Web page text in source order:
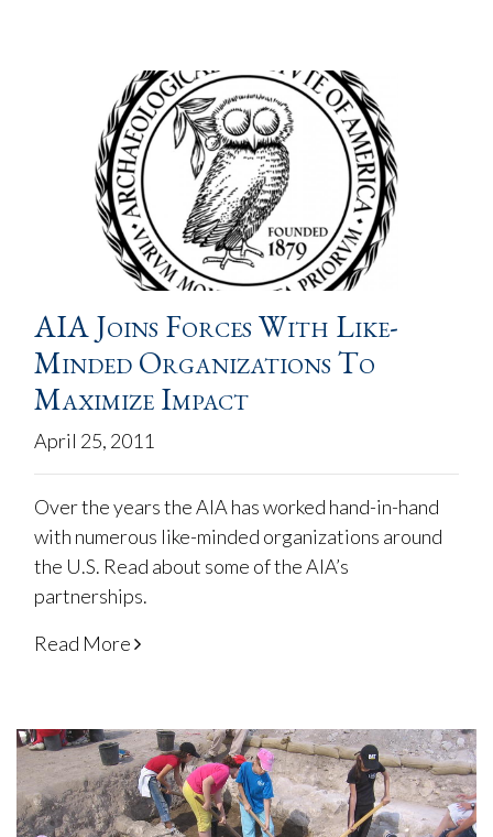
AIA Joins Forces With Like-
Minded Organizations To
Maximize Impact
April 25, 2011
Over the years the AIA has worked hand-in-hand
with numerous like-minded organizations around
the U.S. Read about some of the AIA’s
partnerships.
Read More